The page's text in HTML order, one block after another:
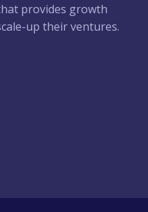
provides growth
up their ventures.